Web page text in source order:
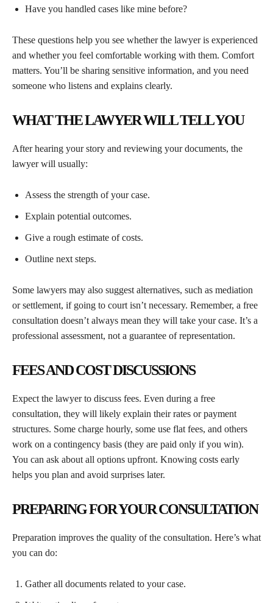
Have you handled cases like mine before?
These questions help you see whether the lawyer is experienced
and whether you feel comfortable working with them. Comfort
matters. You’ll be sharing sensitive information, and you need
someone who listens and explains clearly.
WHAT THE LAWYER WILL TELL YOU
After hearing your story and reviewing your documents, the
lawyer will usually:
Assess the strength of your case.
Explain potential outcomes.
Give a rough estimate of costs.
Outline next steps.
Some lawyers may also suggest alternatives, such as mediation
or settlement, if going to court isn’t necessary. Remember, a free
consultation doesn’t always mean they will take your case. It’s a
professional assessment, not a guarantee of representation.
FEES AND COST DISCUSSIONS
Expect the lawyer to discuss fees. Even during a free
consultation, they will likely explain their rates or payment
structures. Some charge hourly, some use flat fees, and others
work on a contingency basis (they are paid only if you win).
You can ask about all options upfront. Knowing costs early
helps you plan and avoid surprises later.
PREPARING FOR YOUR CONSULTATION
Preparation improves the quality of the consultation. Here’s what
you can do:
Gather all documents related to your case.